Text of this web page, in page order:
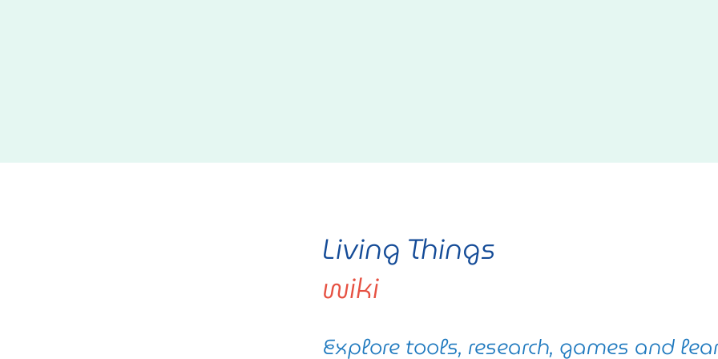
Living Things
wiki
Explore tools, research, games and